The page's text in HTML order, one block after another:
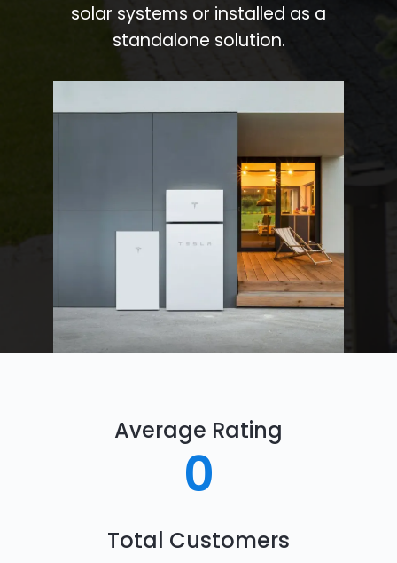
solar systems or installed as a
standalone solution.
Average Rating
0
Total Customers